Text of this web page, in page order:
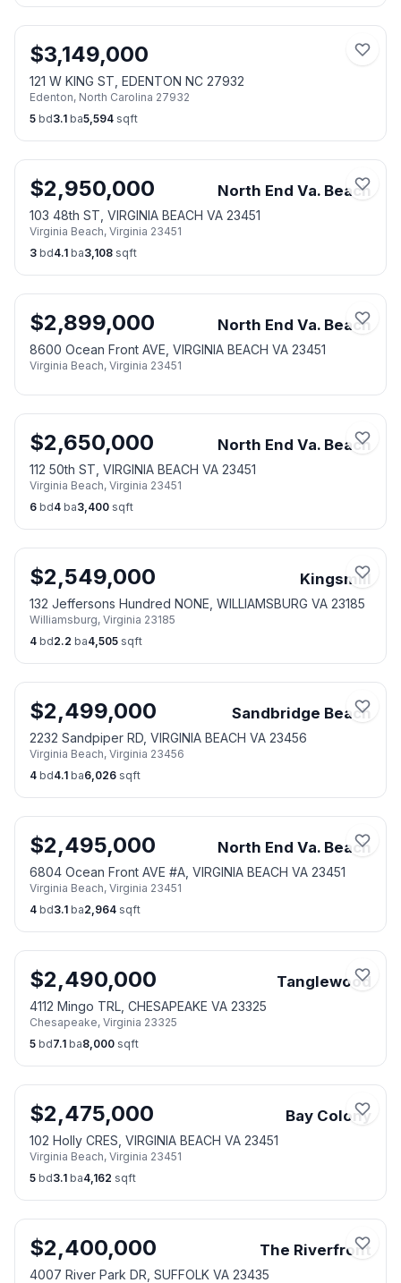
$3,149,000
121 W KING ST, EDENTON NC 27932
Edenton, North Carolina 27932
5 bd3.1 ba5,594 sqft
$2,950,000 North End Va. Beach
103 48th ST, VIRGINIA BEACH VA 23451
Virginia Beach, Virginia 23451
3 bd4.1 ba3,108 sqft
$2,899,000 North End Va. Beach
8600 Ocean Front AVE, VIRGINIA BEACH VA 23451
Virginia Beach, Virginia 23451
$2,650,000 North End Va. Beach
112 50th ST, VIRGINIA BEACH VA 23451
Virginia Beach, Virginia 23451
6 bd4 ba3,400 sqft
$2,549,000 Kingsmill
132 Jeffersons Hundred NONE, WILLIAMSBURG VA 23185
Williamsburg, Virginia 23185
4 bd2.2 ba4,505 sqft
$2,499,000 Sandbridge Beach
2232 Sandpiper RD, VIRGINIA BEACH VA 23456
Virginia Beach, Virginia 23456
4 bd4.1 ba6,026 sqft
$2,495,000 North End Va. Beach
6804 Ocean Front AVE #A, VIRGINIA BEACH VA 23451
Virginia Beach, Virginia 23451
4 bd3.1 ba2,964 sqft
$2,490,000 Tanglewood
4112 Mingo TRL, CHESAPEAKE VA 23325
Chesapeake, Virginia 23325
5 bd7.1 ba8,000 sqft
$2,475,000 Bay Colony
102 Holly CRES, VIRGINIA BEACH VA 23451
Virginia Beach, Virginia 23451
5 bd3.1 ba4,162 sqft
$2,400,000 The Riverfront
4007 River Park DR, SUFFOLK VA 23435